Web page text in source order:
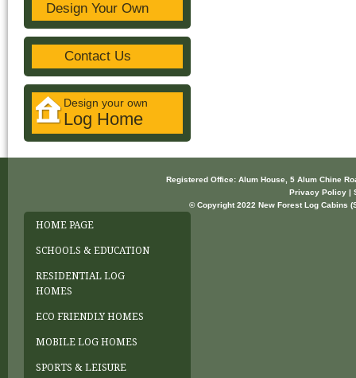
Design Your Own
Contact Us
Design your own
Log Home
Registered Office: Alum House, 5 Alum Chine
Privacy Policy |
© Copyright 2022 New Forest Log Cabins
HOME PAGE
SCHOOLS & EDUCATION
RESIDENTIAL LOG
HOMES
ECO FRIENDLY HOMES
MOBILE LOG HOMES
SPORTS & LEISURE